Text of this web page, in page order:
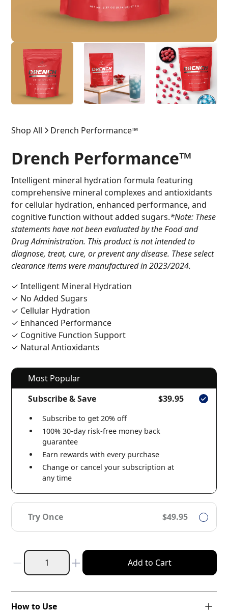
Shop All Drench Performance™
Drench Performance™
Intelligent mineral hydration formula featuring
comprehensive mineral complexes and antioxidants
for cellular hydration, enhanced performance, and
cognitive function without added sugars.*Note: These
statements have not been evaluated by the Food and
Drug Administration. This product is not intended to
diagnose, treat, cure, or prevent any disease. These select
clearance items were manufactured in 2023/2024.
✓ Intelligent Mineral Hydration
✓ No Added Sugars
✓ Cellular Hydration
✓ Enhanced Performance
✓ Cognitive Function Support
✓ Natural Antioxidants
Most Popular
Subscribe & Save
$39.95
Subscribe to get 20% off
100% 30-day risk-free money back
guarantee
Earn rewards with every purchase
Change or cancel your subscription at
any time
Try Once $49.95
Add to Cart
How to Use